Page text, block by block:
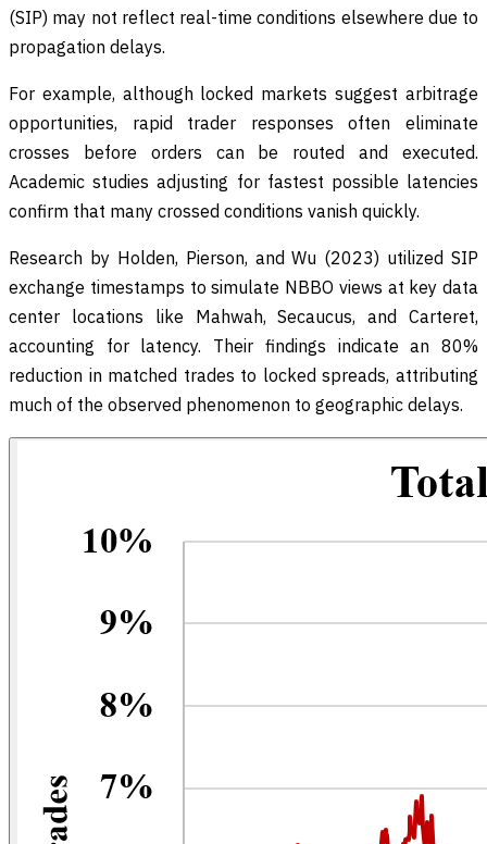
(SIP) may not reflect real-time conditions elsewhere due to
propagation delays.
For example, although locked markets suggest arbitrage
opportunities, rapid trader responses often eliminate
crosses before orders can be routed and executed.
Academic studies adjusting for fastest possible latencies
confirm that many crossed conditions vanish quickly.
Research by Holden, Pierson, and Wu (2023) utilized SIP
exchange timestamps to simulate NBBO views at key data
center locations like Mahwah, Secaucus, and Carteret,
accounting for latency. Their findings indicate an 80%
reduction in matched trades to locked spreads, attributing
much of the observed phenomenon to geographic delays.